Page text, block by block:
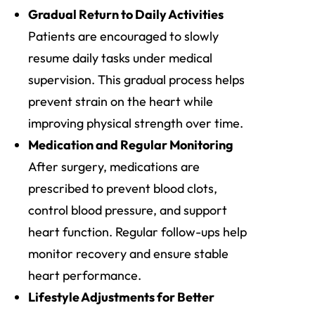
Gradual Return to Daily Activities
Patients are encouraged to slowly
resume daily tasks under medical
supervision. This gradual process helps
prevent strain on the heart while
improving physical strength over time.
Medication and Regular Monitoring
After surgery, medications are
prescribed to prevent blood clots,
control blood pressure, and support
heart function. Regular follow-ups help
monitor recovery and ensure stable
heart performance.
Lifestyle Adjustments for Better